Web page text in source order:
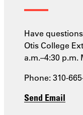
Have
Otis College
a.m.–4:30
Phone: 310-
Send Email